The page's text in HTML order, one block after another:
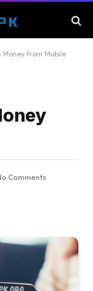
Money from Mobile
Comments